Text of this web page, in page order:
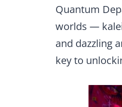
Quantum
worlds —
and dazzling
key to